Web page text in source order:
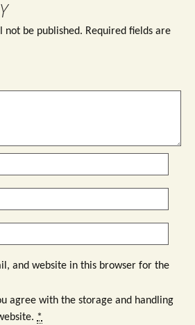
not be published. Required fields are
and website in this browser for the
agree with the storage and handling
*